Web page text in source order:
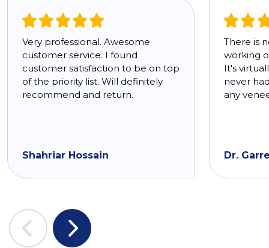
Previous
Very professional. Awesome
customer service. I found
customer satisfaction to be on top
of the priority list. Will definitely
recommend and return.
Shahriar Hossain
There is
working
It's
never
any
Dr.
Next